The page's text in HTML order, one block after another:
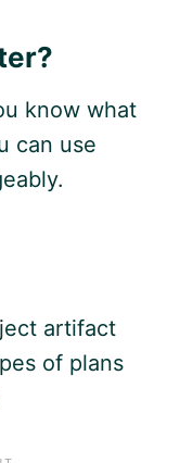
know what
can use
artifact
of plans